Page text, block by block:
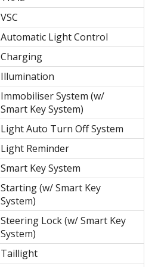
VSC
Automatic Light Control
Charging
Illumination
Immobiliser System (w/
Smart Key System)
Light Auto Turn Off System
Light Reminder
Smart Key System
Starting (w/ Smart Key
System)
Steering Lock (w/ Smart Key
System)
Taillight